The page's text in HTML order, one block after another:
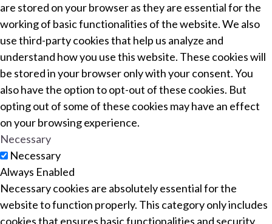
are stored on your browser as they are essential for the
working of basic functionalities of the website. We also
use third-party cookies that help us analyze and
understand how you use this website. These cookies will
be stored in your browser only with your consent. You
also have the option to opt-out of these cookies. But
opting out of some of these cookies may have an effect
on your browsing experience.
Necessary
Necessary
Always Enabled
Necessary cookies are absolutely essential for the
website to function properly. This category only includes
cookies that ensures basic functionalities and security